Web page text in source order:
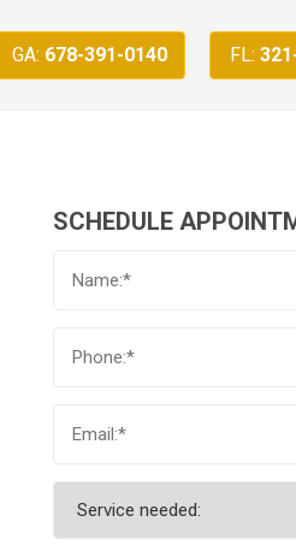
GA: 678-391-0140 FL:
SCHEDULE